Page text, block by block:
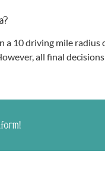
a 10 driving mile
all final